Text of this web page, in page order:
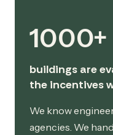
1000+
buildings are
the incentives
We know
agencies. We